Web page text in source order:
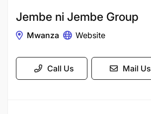
Jembe ni Jembe Group
Mwanza Website
Call Us Mail Us